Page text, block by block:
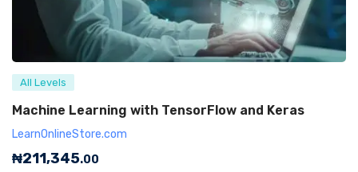
All Levels
Machine Learning with TensorFlow and Keras
LearnOnlineStore.com
₦211,345.00